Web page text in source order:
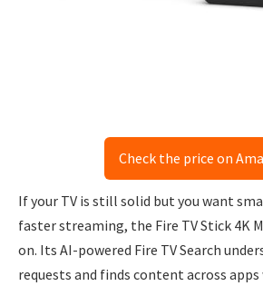
Check the price on
If your TV is still solid but you want
faster streaming, the Fire TV Stick 4K
on. Its AI-powered Fire TV Search
requests and finds content across